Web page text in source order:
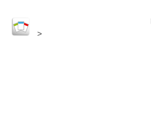
>